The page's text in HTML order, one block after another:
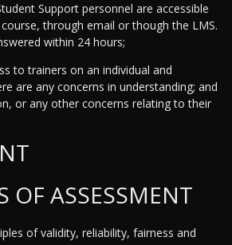
Support personnel are accessible
through email or though the LMS.
within 24 hours;
to trainers on an individual and
are any concerns in understanding; and
or any other concerns relating to their
OF ASSESSMENT
of validity, reliability, fairness and